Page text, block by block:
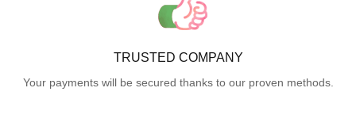
TRUSTED COMPANY
Your payments will be secured thanks to our proven methods.